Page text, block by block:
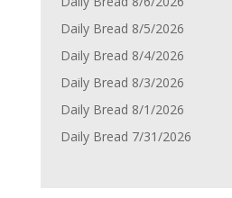
Daily Bread 8/5/2026
Daily Bread 8/4/2026
Daily Bread 8/3/2026
Daily Bread 8/1/2026
Daily Bread 7/31/2026